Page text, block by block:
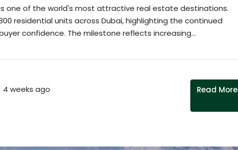
one of the world's most attractive real estate destinations.
residential units across Dubai, highlighting the continued
confidence. The milestone reflects increasing...
4 weeks ago
Read More